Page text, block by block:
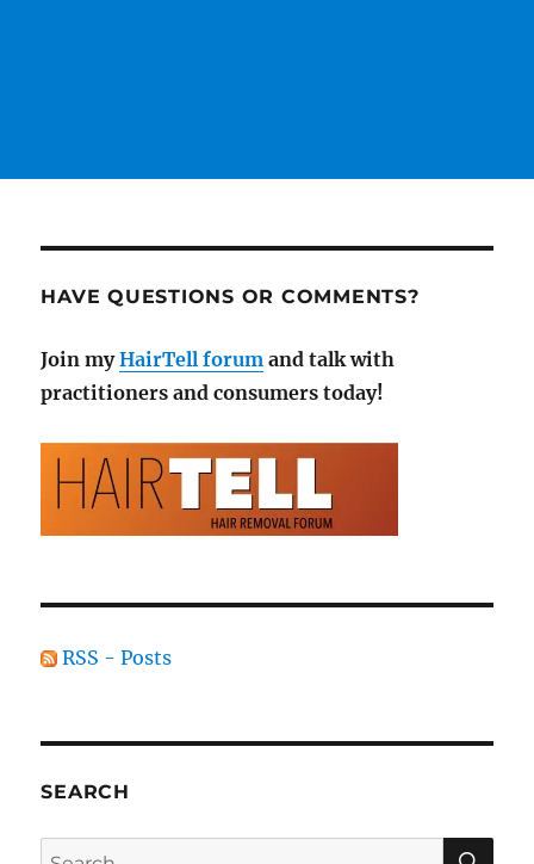
HAVE QUESTIONS OR COMMENTS?
Join myHairTell forum and talk with
practitioners and consumers today!
RSS - Posts
SEARCH
Search